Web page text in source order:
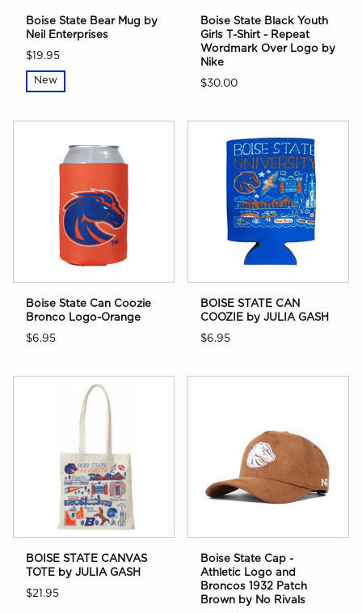
Boise State Bear Mug by
Neil Enterprises
$19.95
New
Boise State Black Youth
Girls T-Shirt - Repeat
Wordmark Over Logo by
Nike
$30.00
Boise State Can Coozie
Bronco Logo-Orange
$6.95
BOISE STATE CAN
COOZIE by JULIA GASH
$6.95
BOISE STATE CANVAS
TOTE by JULIA GASH
$21.95
Boise State Cap -
Athletic Logo and
Broncos 1932 Patch
Brown by No Rivals